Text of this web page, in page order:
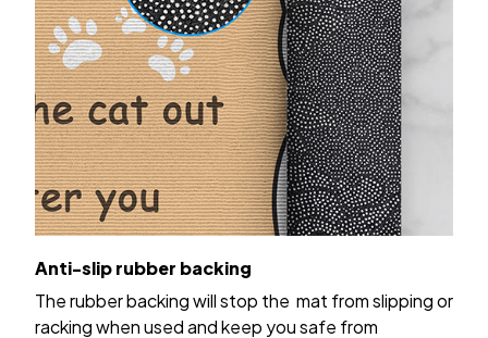
Anti-slip rubber backing
The rubber backing will stop the mat from slipping or
racking when used and keep you safe from